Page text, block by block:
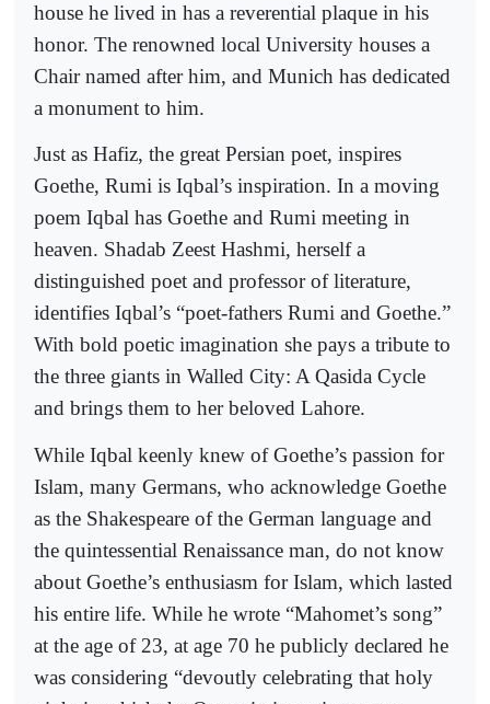
house he lived in has a reverential plaque in his
honor. The renowned local University houses a
Chair named after him, and Munich has dedicated
a monument to him.
Just as Hafiz, the great Persian poet, inspires
Goethe, Rumi is Iqbal’s inspiration. In a moving
poem Iqbal has Goethe and Rumi meeting in
heaven. Shadab Zeest Hashmi, herself a
distinguished poet and professor of literature,
identifies Iqbal’s “poet-fathers Rumi and Goethe.”
With bold poetic imagination she pays a tribute to
the three giants in Walled City: A Qasida Cycle
and brings them to her beloved Lahore.
While Iqbal keenly knew of Goethe’s passion for
Islam, many Germans, who acknowledge Goethe
as the Shakespeare of the German language and
the quintessential Renaissance man, do not know
about Goethe’s enthusiasm for Islam, which lasted
his entire life. While he wrote “Mahomet’s song”
at the age of 23, at age 70 he publicly declared he
was considering “devoutly celebrating that holy